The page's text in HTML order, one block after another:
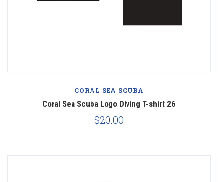
CORAL SEA SCUBA
Coral Sea Scuba Logo Diving T-shirt 26
$20.00